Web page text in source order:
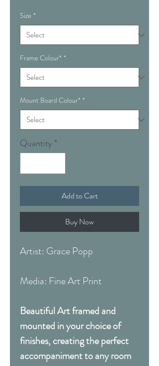
Size *
Frame Colour* *
Mount Board Colour* *
Quantity*
Add to Cart
Buy Now
Artist: Grace Popp
Media: Fine Art Print
Beautiful Art framed and
mounted in your choice of
finishes, creating the perfect
accompaniment to any room